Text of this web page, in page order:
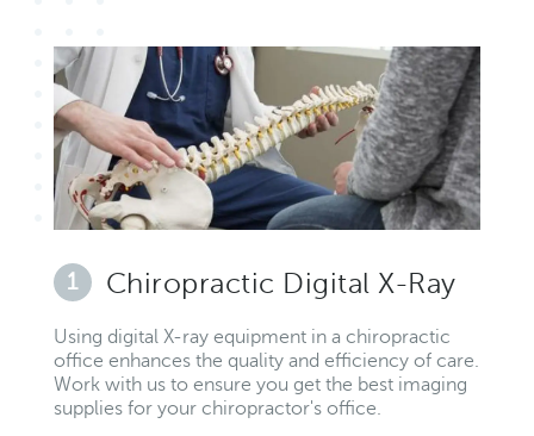
1 Chiropractic Digital X-Ray
Using digital X-ray equipment in a chiropractic
office enhances the quality and efficiency of care.
Work with us to ensure you get the best imaging
supplies for your chiropractor's office.